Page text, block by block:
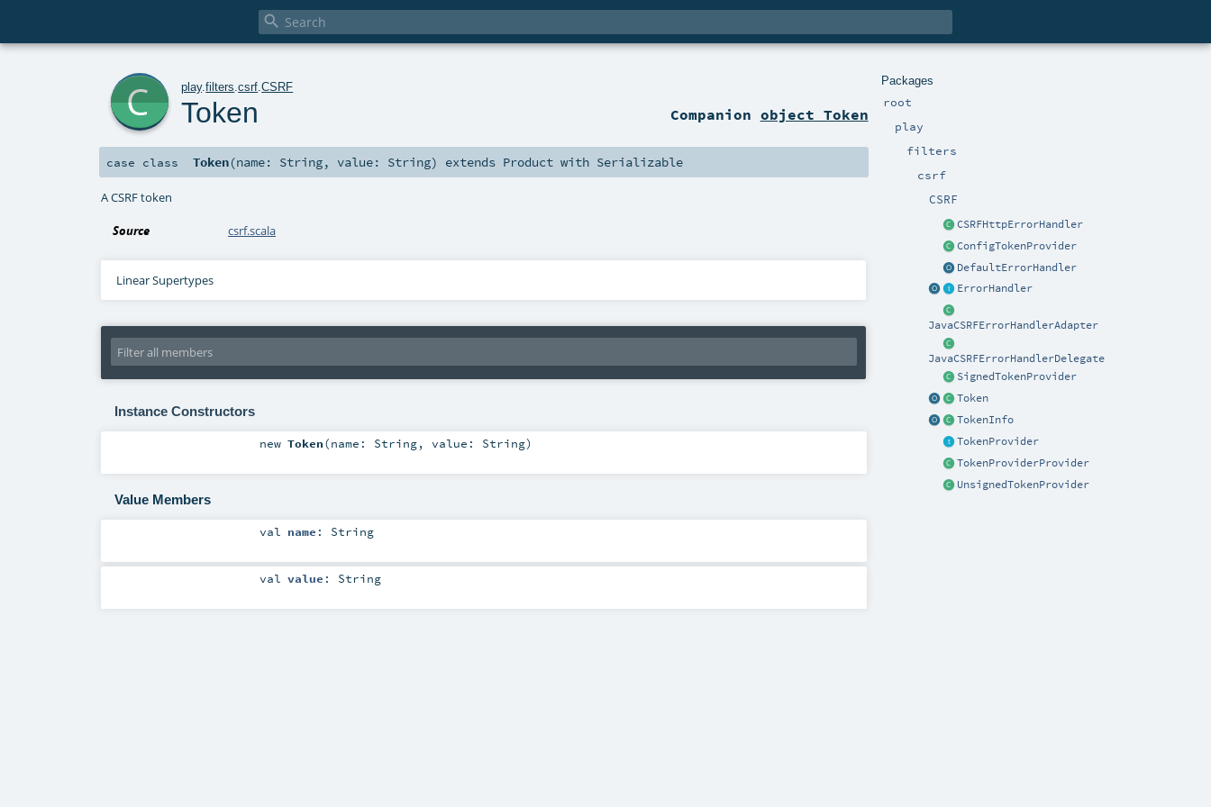

Packages
root
play
filters
csrf
CSRF
CSRFHttpErrorHandler
ConfigTokenProvider
DefaultErrorHandler
ErrorHandler
JavaCSRFErrorHandlerAdapter
JavaCSRFErrorHandlerDelegate
SignedTokenProvider
Token
TokenInfo
TokenProvider
TokenProviderProvider
UnsignedTokenProvider
play.filters .csrf .CSRF
Token Companion object Token
case class Token(name: String, value: String) extends Product with Serializable
A CSRF token
Source csrf.scala
Linear Supertypes
Instance Constructors
new Token(name: String, value: String)
Value Members
val name : String
val value : String